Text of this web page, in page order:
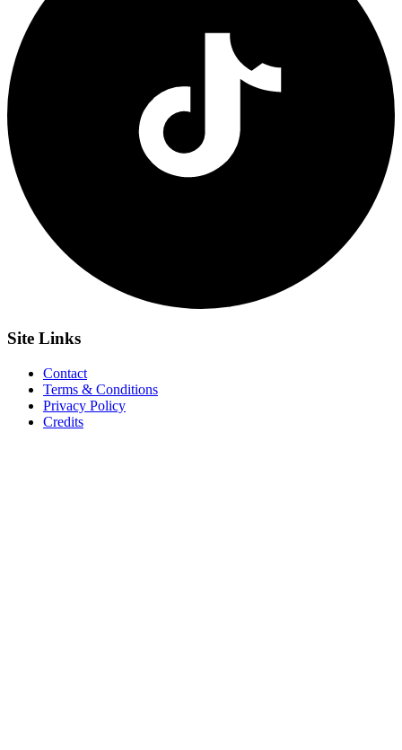
Site Links
Contact
Terms & Conditions
Privacy Policy
Credits